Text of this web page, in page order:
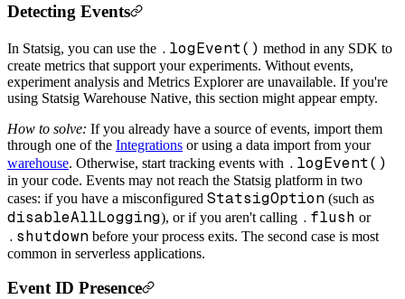
Detecting Events
In Statsig, you can use the .logEvent() method in any SDK to
create metrics that support your experiments. Without events,
experiment analysis and Metrics Explorer are unavailable. If you're
using Statsig Warehouse Native, this section might appear empty.
How to solve: If you already have a source of events, import them
through one of the Integrations or using a data import from your
warehouse. Otherwise, start tracking events with .logEvent()
in your code. Events may not reach the Statsig platform in two
cases: if you have a misconfigured StatsigOption (such as
disableAllLogging), or if you aren't calling .flush or
.shutdown before your process exits. The second case is most
common in serverless applications.
Event ID Presence